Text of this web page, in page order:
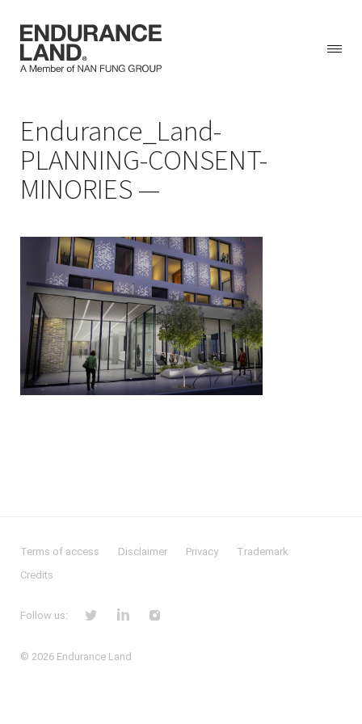
contentEndurance_Land-
PLANNING-CONSENT-
MINORIES
Terms of access Disclaimer Privacy
Trademark
Credits
Follow us:
© 2026 Endurance Land